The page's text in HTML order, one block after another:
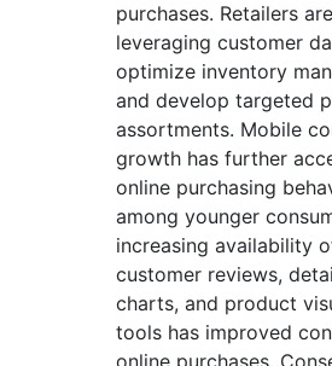
purchases. Retailers
leveraging customer
optimize inventory
and develop targeted
assortments. Mobile
growth has further
online purchasing
among younger
increasing availability
customer reviews,
charts, and product
tools has improved
online purchases.